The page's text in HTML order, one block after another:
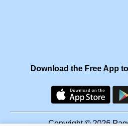
Download the Free App
Copyright © 2026